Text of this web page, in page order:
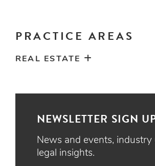
PRACTICE AREAS
REAL ESTATE
NEWSLETTER SIGN
News and events, industry
legal insights.